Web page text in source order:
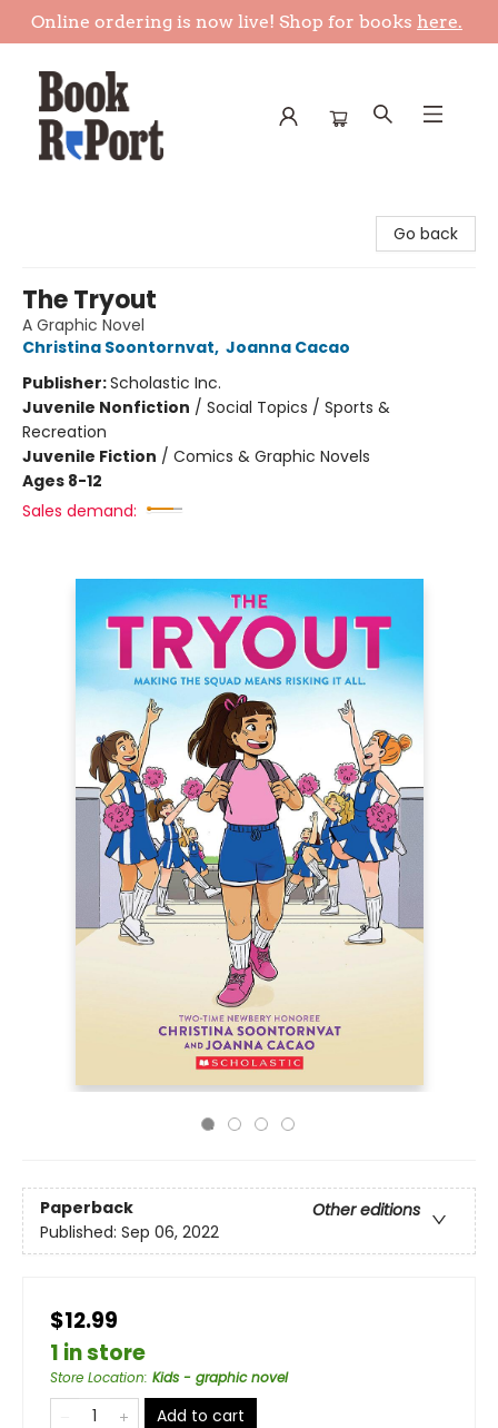
Online ordering is now live! Shop for books here.
Go back
The Tryout
A Graphic Novel
Christina Soontornvat, Joanna Cacao
Publisher:Scholastic Inc.
Juvenile Nonfiction / Social Topics / Sports &
Recreation
Juvenile Fiction / Comics & Graphic Novels
Ages 8-12
Sales demand:
Paperback
Other editions
Published: Sep 06, 2022
$12.99
1 in store
Store Location: Kids - graphic novel
Add to cart